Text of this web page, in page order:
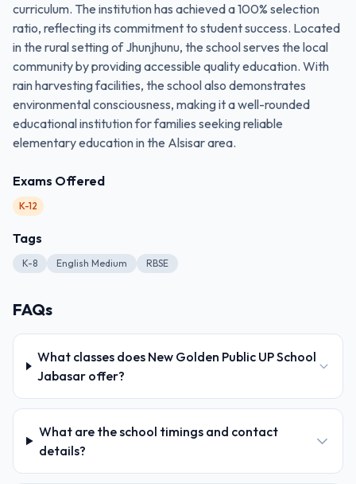
curriculum. The institution has achieved a 100% selection
ratio, reflecting its commitment to student success. Located
in the rural setting of Jhunjhunu, the school serves the local
community by providing accessible quality education. With
rain harvesting facilities, the school also demonstrates
environmental consciousness, making it a well-rounded
educational institution for families seeking reliable
elementary education in the Alsisar area.
Exams Offered
K-12
Tags
K-8 English Medium RBSE
FAQs
What classes does New Golden Public UP School
Jabasar offer?
What are the school timings and contact
details?